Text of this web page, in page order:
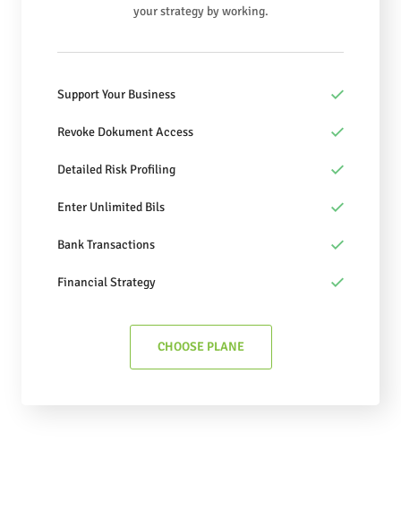
your strategy by working.
Support Your Business
Revoke Dokument Access
Detailed Risk Profiling
Enter Unlimited Bils
Bank Transactions
Financial Strategy
CHOOSE PLANE